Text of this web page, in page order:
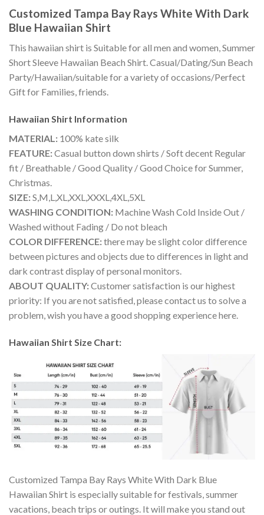
Customized Tampa Bay Rays White With Dark
Blue Hawaiian Shirt
This hawaiian shirt is Suitable for all men and women, Summer
Short Sleeve Hawaiian Beach Shirt. Casual/Dating/Sun Beach
Party/Hawaiian/suitable for a variety of occasions/Perfect
Gift for Families, friends.
Hawaiian Shirt Information
MATERIAL: 100% kate silk
FEATURE:Casual button down shirts / Soft decent Regular
fit / Breathable / Good Quality / Good Choice for Summer,
Christmas.
SIZE:S,M,L,XL,XXL,XXXL,4XL,5XL
WASHING CONDITION: Machine Wash Cold Inside Out /
Washed without Fading / Do not bleach
COLOR DIFFERENCE:there may be slight color difference
between pictures and objects due to differences in light and
dark contrast display of personal monitors.
ABOUT QUALITY:Customer satisfaction is our highest
priority: If you are not satisfied, please contact us to solve a
problem, wish you have a good shopping experience here.
Hawaiian Shirt Size Chart:
Customized Tampa Bay Rays White With Dark Blue
Hawaiian Shirt is especially suitable for festivals, summer
vacations, beach trips or outings. It will make you stand out